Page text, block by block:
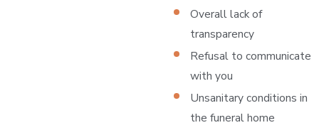
Overall lack of
transparency
Refusal to communicate
with you
Unsanitary conditions in
the funeral home